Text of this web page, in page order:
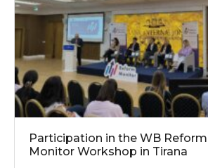
Participation in the WB
Monitor Workshop in Tirana